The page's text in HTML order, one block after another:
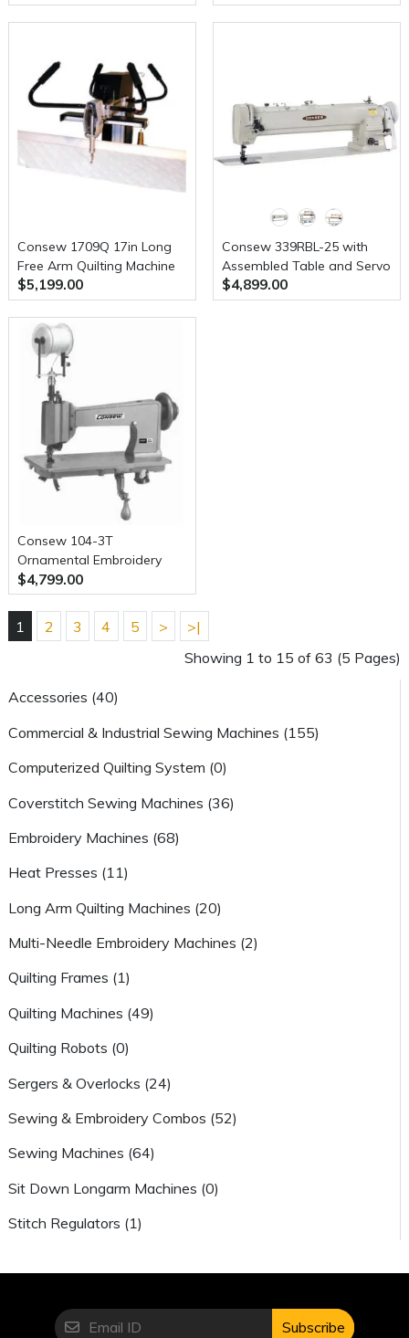
Accessories (40)
Commercial & Industrial Sewing Machines (155)
Computerized Quilting System (0)
Coverstitch Sewing Machines (36)
Embroidery Machines (68)
Heat Presses (11)
Long Arm Quilting Machines (20)
Multi-Needle Embroidery Machines (2)
Quilting Frames (1)
Quilting Machines (49)
Quilting Robots (0)
Sergers & Overlocks (24)
Sewing & Embroidery Combos (52)
Sewing Machines (64)
Sit Down Longarm Machines (0)
Stitch Regulators (1)
Servo Motor
Consew 1709Q 17in Long
Free Arm Quilting Machine
$5,199.00
Consew 339RBL-25 with
Assembled Table and Servo
Motor
$4,899.00
Consew 104-3T
Ornamental Embroidery
and Quilting Chainstitch
Sewing Machine with Table
$4,799.00
1 2 3 4 5 >
>|
Showing 1 to 15 of 63 (5 Pages)
Subscribe